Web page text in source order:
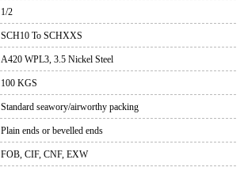
1/2
SCH10 To SCHXXS
A420 WPL3, 3.5 Nickel Steel
100 KGS
Standard seawory/airworthy packing
Plain ends or bevelled ends
FOB, CIF, CNF, EXW